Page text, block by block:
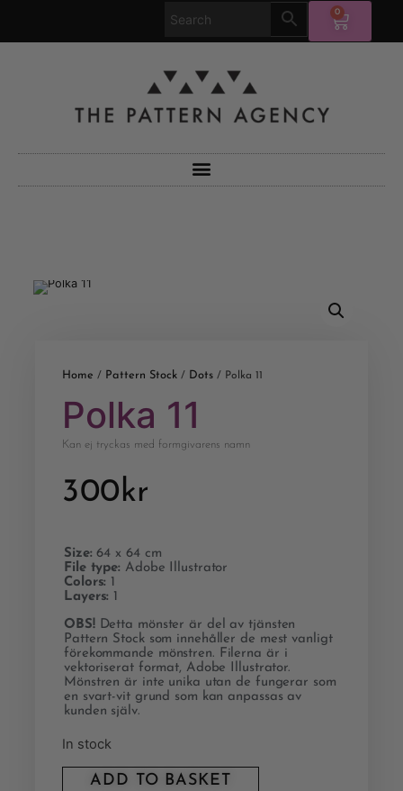
0
Home / Pattern Stock / Dots / Polka 11
Polka 11
Kan ej tryckas med formgivarens namn
300kr
Size: 64 x 64 cm
File type: Adobe Illustrator
Colors: 1
Layers: 1
OBS!Detta mönster är del av tjänsten
Pattern Stock som innehåller de mest vanligt
förekommande mönstren. Filerna är i
vektoriserat format, Adobe Illustrator.
Mönstren är inte unika utan de fungerar som
en svart-vit grund som kan anpassas av
kunden själv.
In stock
ADD TO BASKET